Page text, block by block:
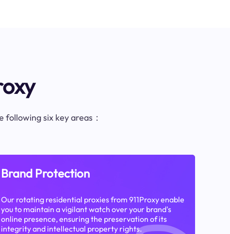
six key areas：
Brand Protection
Our rotating residential proxies from 911Proxy enable
you to maintain a vigilant watch over your brand's
online presence, ensuring the preservation of its
integrity and intellectual property rights.